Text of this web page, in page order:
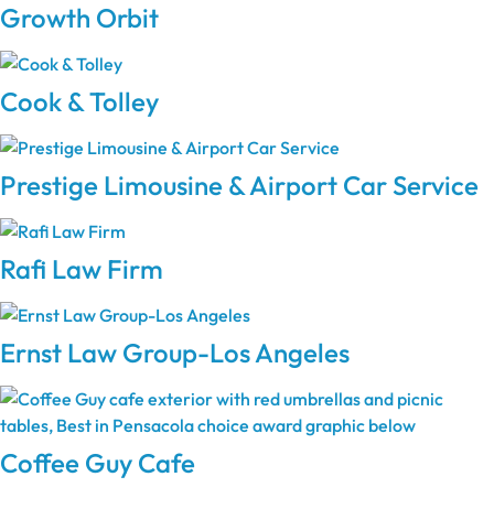
Growth Orbit
Cook & Tolley
Prestige Limousine & Airport Car Service
Rafi Law Firm
Ernst Law Group-Los Angeles
Coffee Guy Cafe